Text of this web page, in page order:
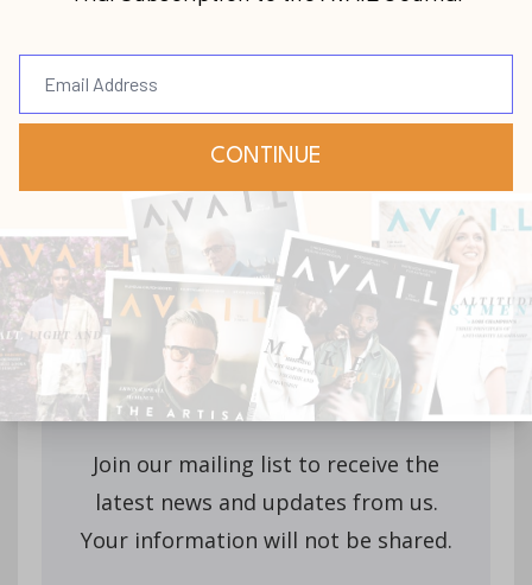
Stay up-to-date with
all our upcoming
releases!
Join our mailing list to receive the
latest news and updates from us.
Your information will not be shared.